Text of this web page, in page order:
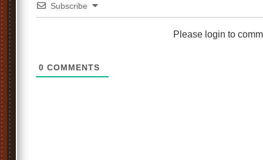
Subscribe
Please login to
0 COMMENTS